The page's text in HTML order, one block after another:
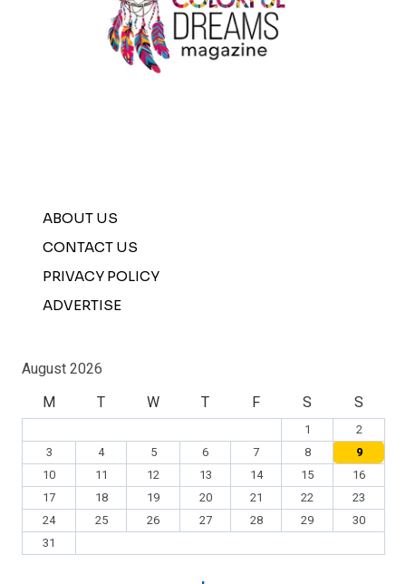
ABOUT US
CONTACT US
PRIVACY POLICY
ADVERTISE
August 2026
M
T W T F S S
1
2
3
4 5 6 7 8
9
10
11 12 13 14 15
16
17
18 19 20 21 22
23
24
25 26 27 28 29
30
31